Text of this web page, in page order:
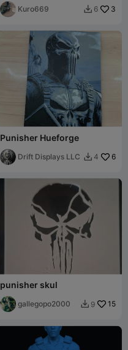
Kuro669  6 3
Punisher Hueforge
Drift Displays LLC  4 6
punisher skul
gallegopo2000  9 15